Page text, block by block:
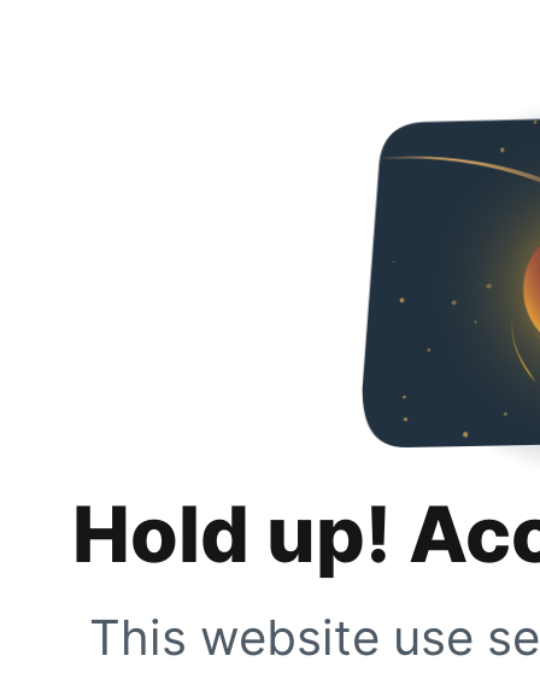
Hold up!
This website use